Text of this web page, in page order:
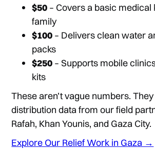
$50 – Covers a basic medical
family
$100 – Delivers clean water
packs
$250 – Supports mobile
kits
These aren’t vague numbers.
distribution data from our field
Rafah, Khan Younis, and Gaza City.
Explore Our Relief Work in Gaza →